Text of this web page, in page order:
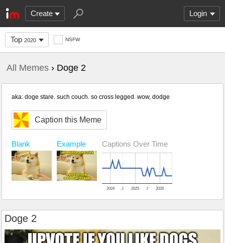
Create Login
Top 2020 NSFW
All Memes › Doge 2
aka: doge stare. such couch. so cross legged. wow, dodge
Caption this Meme
Blank Example Captions Over Time
2024 2025 2026
J J
Doge 2